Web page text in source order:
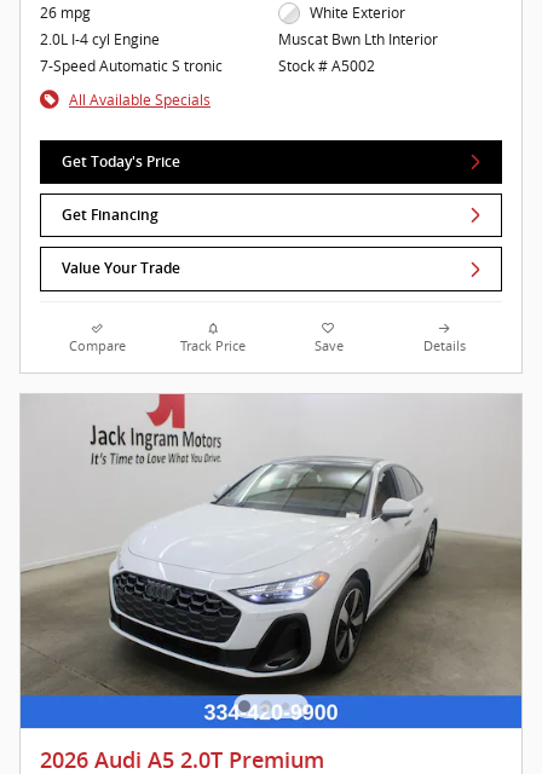
26 mpg
2.0L I-4 cyl Engine
7-Speed Automatic S tronic
White Exterior
Muscat Bwn Lth Interior
Stock # A5002
All Available Specials
Get Today's Price
Get Financing
Value Your Trade
Compare Track Price Save Details
2026 Audi A5 2.0T Premium